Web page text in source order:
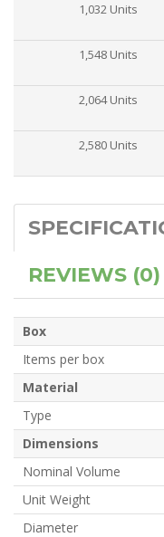
1,032 Units
1,548 Units
2,064 Units
2,580 Units
REVIEWS (0)
Box
Items per box
Material
Type
Dimensions
Nominal Volume
Unit Weight
Diameter